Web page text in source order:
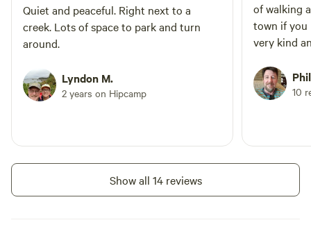
Quiet and peaceful. Right next to a
creek. Lots of space to park and turn
around.
Lyndon M.
2 years on Hipcamp
of walking
town if you
very kind
10
Show all 14 reviews